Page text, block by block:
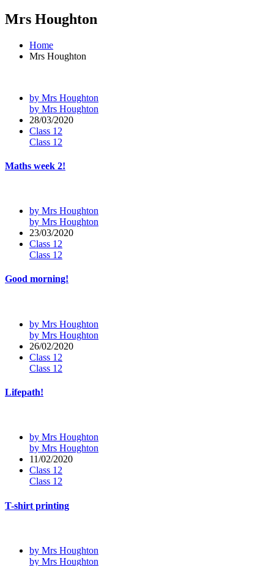
Mrs Houghton
Home
Mrs Houghton
by Mrs Houghton
by Mrs Houghton
28/03/2020
Class 12
Class 12
Maths week 2!
by Mrs Houghton
by Mrs Houghton
23/03/2020
Class 12
Class 12
Good morning!
by Mrs Houghton
by Mrs Houghton
26/02/2020
Class 12
Class 12
Lifepath!
by Mrs Houghton
by Mrs Houghton
11/02/2020
Class 12
Class 12
T-shirt printing
by Mrs Houghton
by Mrs Houghton